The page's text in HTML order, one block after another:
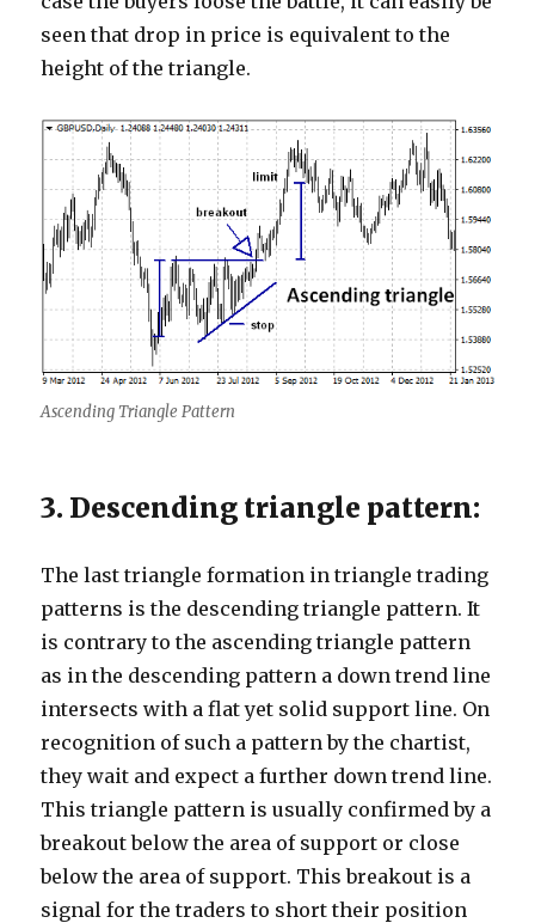
seen that drop in price is equivalent to the
height of the triangle.
Ascending Triangle Pattern
3. Descending triangle pattern:
The last triangle formation in triangle trading
patterns is the descending triangle pattern. It
is contrary to the ascending triangle pattern
as in the descending pattern a down trend line
intersects with a flat yet solid support line. On
recognition of such a pattern by the chartist,
they wait and expect a further down trend line.
This triangle pattern is usually confirmed by a
breakout below the area of support or close
below the area of support. This breakout is a
signal for the traders to short their position